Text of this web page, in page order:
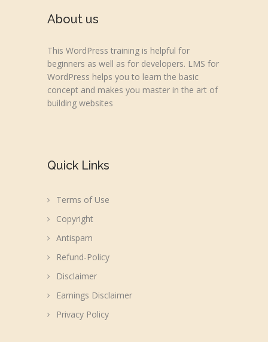
About us
This WordPress training is helpful for
beginners as well as for developers. LMS for
WordPress helps you to learn the basic
concept and makes you master in the art of
building websites
Quick Links
Terms of Use
Copyright
Antispam
Refund-Policy
Disclaimer
Earnings Disclaimer
Privacy Policy